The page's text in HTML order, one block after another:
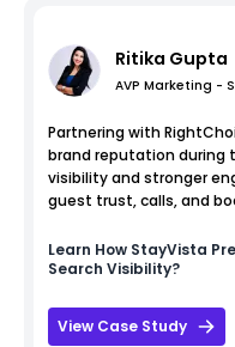
Ritika Gupta
AVP Marketing -
Partnering with
brand reputation during
visibility and stronger
guest trust, calls, and
Learn How StayVista
Search Visibility?
View Case Study